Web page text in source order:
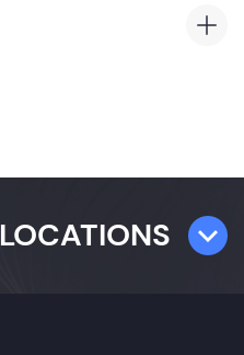
LOCATIONS